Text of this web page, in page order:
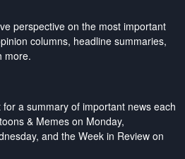
perspective on the most important
columns, headline summaries,
more.
a summary of important news each
& Memes on Monday,
and the Week in Review on